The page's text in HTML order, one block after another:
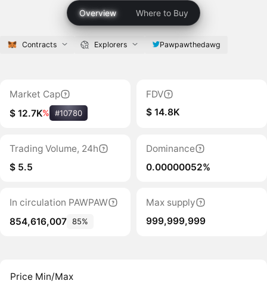
Overview Where to Buy
Contracts Explorers Pawpawthedawg
Market Cap
$ 12.7K% #10780
FDV
$ 14.8K
Trading Volume, 24h
$ 5.5
Dominance
0.00000052%
In circulation PAWPAW
854,616,007 85%
Max supply
999,999,999
Price Min/Max